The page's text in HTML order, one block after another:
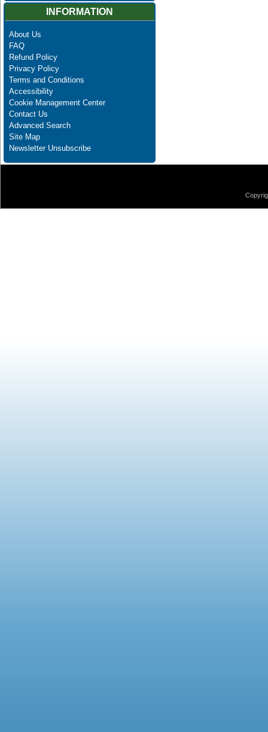
INFORMATION
About Us
FAQ
Refund Policy
Privacy Policy
Terms and Conditions
Accessibility
Cookie Management Center
Contact Us
Advanced Search
Site Map
Newsletter Unsubscribe